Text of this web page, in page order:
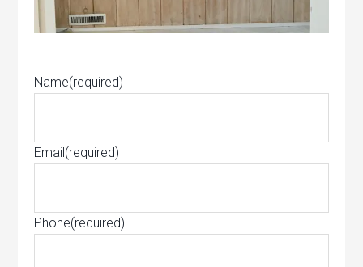
Name(required)
Email (required)
Phone(required)